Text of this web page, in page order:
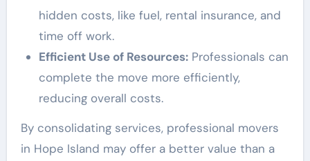
hidden costs, like fuel, rental insurance, and
time off work.
Efficient Use of Resources:Professionals can
complete the move more efficiently,
reducing overall costs.
By consolidating services, professional movers
in Hope Island may offer a better value than a